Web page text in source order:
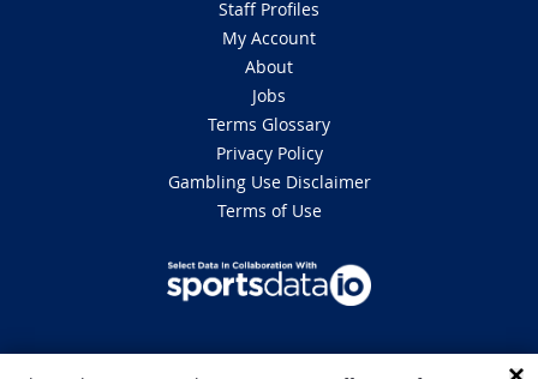
Staff Profiles
My Account
About
Jobs
Terms Glossary
Privacy Policy
Gambling Use Disclaimer
Terms of Use
DISCLAIMER: This site is 100% for entertainment purposes only and does